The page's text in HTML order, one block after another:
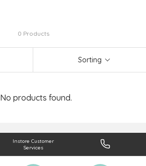
0 Products
Sorting
No products found.
Instore Customer
Services